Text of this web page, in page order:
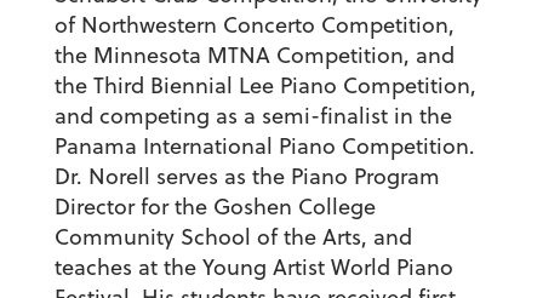
of Northwestern Concerto Competition,
the Minnesota MTNA Competition, and
the Third Biennial Lee Piano Competition,
and competing as a semi-finalist in the
Panama International Piano Competition.
Dr. Norell serves as the Piano Program
Director for the Goshen College
Community School of the Arts, and
teaches at the Young Artist World Piano